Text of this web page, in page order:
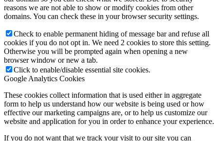
reasons we are not able to show or modify cookies from other
domains. You can check these in your browser security settings.
Check to enable permanent hiding of message bar and refuse all
cookies if you do not opt in. We need 2 cookies to store this setting.
Otherwise you will be prompted again when opening a new
browser window or new a tab.
Click to enable/disable essential site cookies.
Google Analytics Cookies
These cookies collect information that is used either in aggregate
form to help us understand how our website is being used or how
effective our marketing campaigns are, or to help us customize our
website and application for you in order to enhance your experience.
If you do not want that we track your visit to our site you can